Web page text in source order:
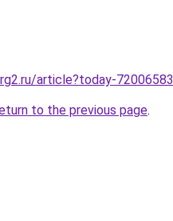
article?today-72006583
to the previous page.